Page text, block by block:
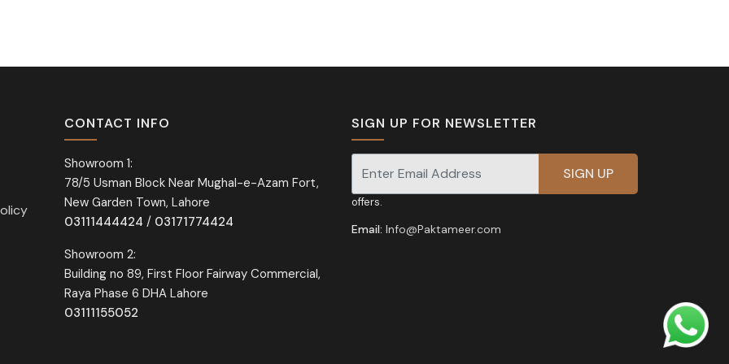
CONTACT INFO
Showroom 1:
78/5 Usman Block Near Mughal-e-Azam Fort,
New Garden Town, Lahore
03111444424 / 03171774424
Showroom 2:
Building no 89, First Floor Fairway Commercial,
Raya Phase 6 DHA Lahore
03111155052
SIGN UP FOR NEWSLETTER
Signup for our newsletter for exclusive discounts and
offers.
Email: Info@Paktameer.com